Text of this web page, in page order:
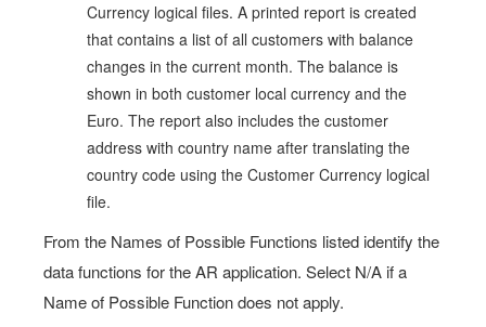
Currency logical files. A printed report is created
that contains a list of all customers with balance
changes in the current month. The balance is
shown in both customer local currency and the
Euro. The report also includes the customer
address with country name after translating the
country code using the Customer Currency logical
file.
From the Names of Possible Functions listed identify the
data functions for the AR application. Select N/A if a
Name of Possible Function does not apply.